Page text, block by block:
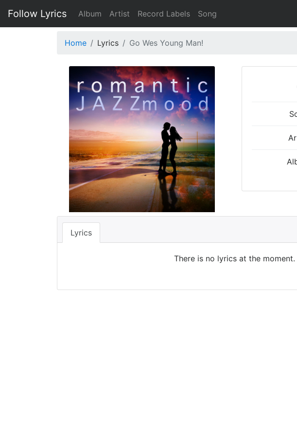
Follow Lyrics Album Artist Record Labels Song
Home Lyrics Go Wes Young Man!
Lyrics
There is no lyrics at the moment.